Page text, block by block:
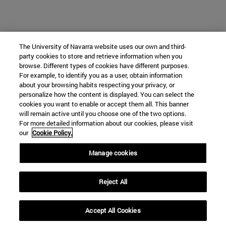
The University of Navarra website uses our own and third-
party cookies to store and retrieve information when you
browse. Different types of cookies have different purposes.
For example, to identify you as a user, obtain information
about your browsing habits respecting your privacy, or
personalize how the content is displayed. You can select the
cookies you want to enable or accept them all. This banner
will remain active until you choose one of the two options.
For more detailed information about our cookies, please visit
our Cookie Policy.
Manage cookies
Reject All
Accept All Cookies